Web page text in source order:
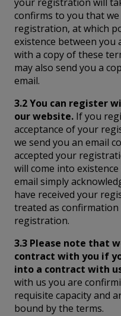
confirms to you that
registration, at which
existence between you
with a copy of these
may also send you a
email.
3.2 You can register
our website. If you
acceptance of your
we send you an email
accepted your
will come into
email simply
have received your
treated as
registration.
3.3 Please note that
contract with you if
into a contract with
with us you are
requisite capacity and
bound by the terms.